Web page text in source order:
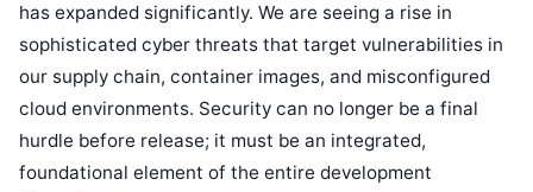
has expanded significantly. We are seeing a rise in
sophisticated cyber threats that target vulnerabilities in
our supply chain, container images, and misconfigured
cloud environments. Security can no longer be a final
hurdle before release; it must be an integrated,
foundational element of the entire development